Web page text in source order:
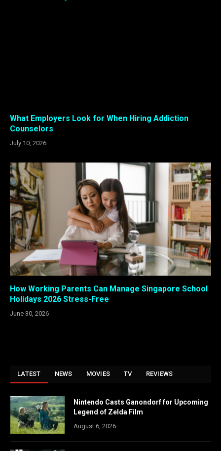
What Employers Look for When Hiring Addiction
Counselors
July 10, 2026
How Working Parents Can Manage Singapore School
Holidays 2026 Stress-Free
June 30, 2026
LATEST NEWS MOVIES TV REVIEWS
Nintendo Casts Ganondorf for Upcoming
Legend of Zelda Film
August 6, 2026